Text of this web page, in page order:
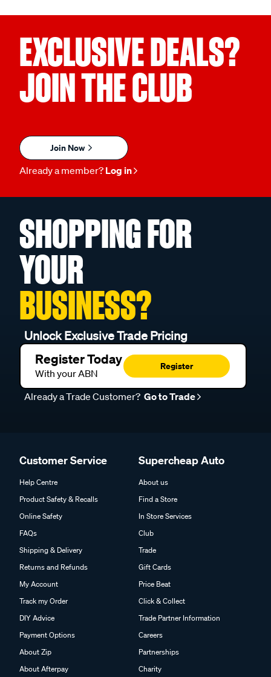
EXCLUSIVE DEALS?
JOIN THE CLUB
Join Now
Already a member? Log in
SHOPPING FOR
YOUR
BUSINESS?
Unlock Exclusive Trade Pricing
Register Today
With your ABN
Register
Already a Trade Customer? Go to Trade
Customer Service
Help Centre
Product Safety & Recalls
Online Safety
FAQs
Shipping & Delivery
Returns and Refunds
My Account
Track my Order
DIY Advice
Payment Options
About Zip
About Afterpay
Supercheap Auto
About us
Find a Store
In Store Services
Club
Trade
Gift Cards
Price Beat
Click & Collect
Trade Partner Information
Careers
Partnerships
Charity